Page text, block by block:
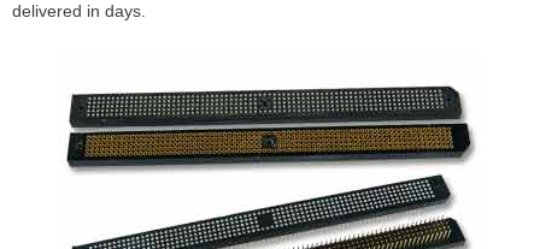
delivered in days.